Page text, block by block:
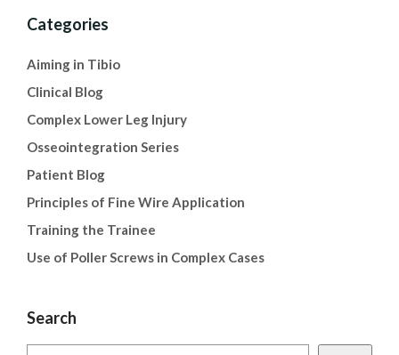
Categories
Aiming in Tibio
Clinical Blog
Complex Lower Leg Injury
Osseointegration Series
Patient Blog
Principles of Fine Wire Application
Training the Trainee
Use of Poller Screws in Complex Cases
Search